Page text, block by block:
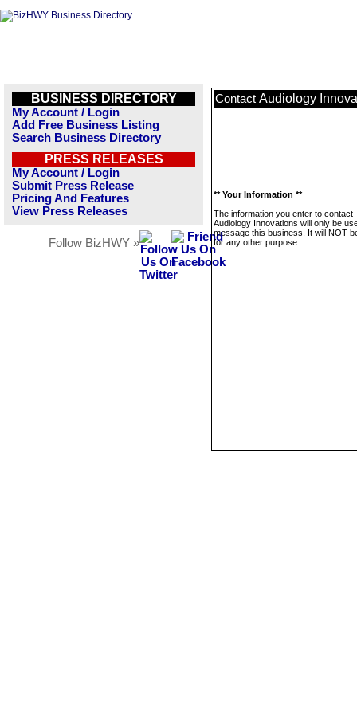
BUSINESS DIRECTORY
My Account / Login
Add Free Business Listing
Search Business Directory
PRESS RELEASES
My Account / Login
Submit Press Release
Pricing And Features
View Press Releases
Follow BizHWY »
Contact Audiology
** Your Information **
The information you enter to contact
Audiology Innovations will only be
message this business. It will NOT
for any other purpose.